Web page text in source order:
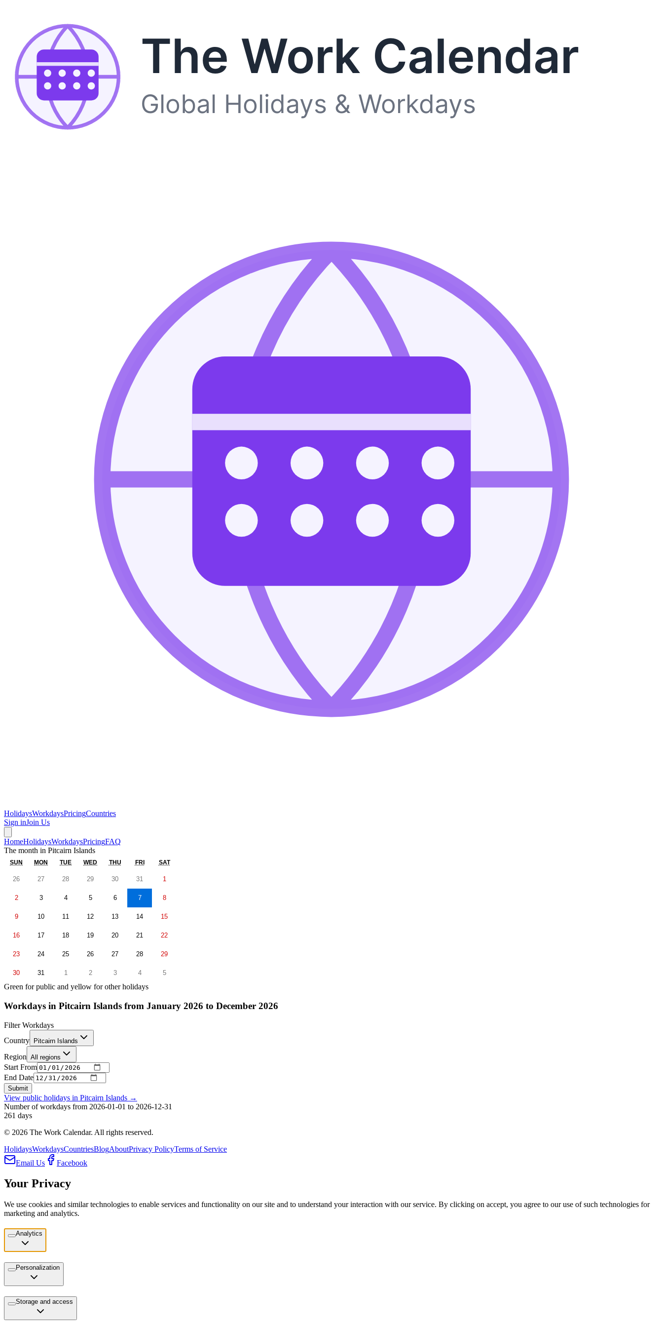
The Work Calendar
Global Holidays & Workdays
HolidaysWorkdaysPricingCountries
Sign inJoin Us
HomeHolidaysWorkdaysPricingFAQ
The month in Pitcairn Islands
SUN MON TUE WED THU FRI SAT
26 27 28 29 30 31 1
2 3 4 5 6 7 8
9 10 11 12 13 14 15
16 17 18 19 20 21 22
23 24 25 26 27 28 29
30 31 1 2 3 4 5
Green for public and yellow for other holidays
Workdays in Pitcairn Islands from January 2026 to December 2026
Filter Workdays
Country Pitcairn Islands
Region All regions
Start From
End Date
Submit
View public holidays in Pitcairn Islands →
Number of workdays from 2026-01-01 to 2026-12-31
261 days
© 2026 The Work Calendar. All rights reserved.
HolidaysWorkdaysCountriesBlogAboutPrivacy PolicyTerms of Service
Email Us
Facebook
Your Privacy
We use cookies and similar technologies to enable services and functionality on our site and to understand your interaction with our service. By clicking on accept, you agree to our use of such technologies for
marketing and analytics.
Analytics
Personalization
Storage and access